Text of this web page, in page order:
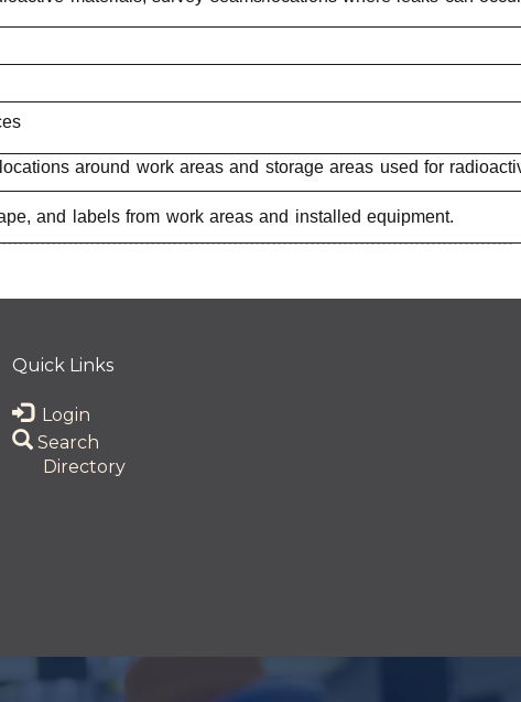
around work areas and storage areas used for
and labels from work areas and installed equipment.
Quick Links
Login
Search
Directory